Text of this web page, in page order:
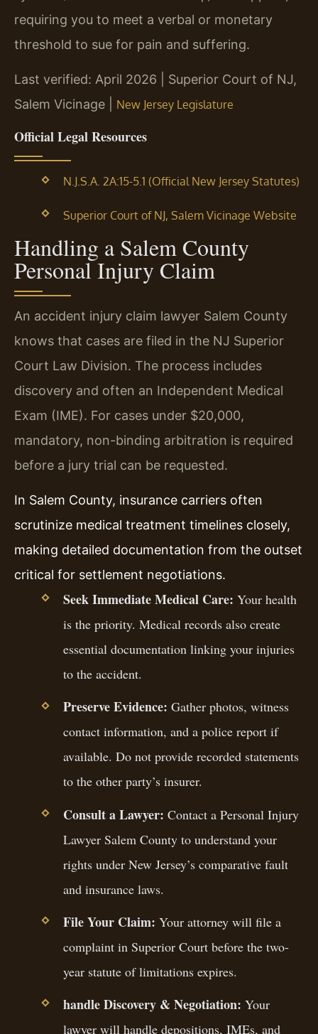
requiring you to meet a verbal or monetary
threshold to sue for pain and suffering.
Last verified: April 2026 | Superior Court of NJ,
Salem Vicinage | New Jersey Legislature
Official Legal Resources
N.J.S.A. 2A:15-5.1 (Official New Jersey Statutes)
Superior Court of NJ, Salem Vicinage Website
Handling a Salem County
Personal Injury Claim
An accident injury claim lawyer Salem County
knows that cases are filed in the NJ Superior
Court Law Division. The process includes
discovery and often an Independent Medical
Exam (IME). For cases under $20,000,
mandatory, non-binding arbitration is required
before a jury trial can be requested.
In Salem County, insurance carriers often
scrutinize medical treatment timelines closely,
making detailed documentation from the outset
critical for settlement negotiations.
Seek Immediate Medical Care: Your health
is the priority. Medical records also create
essential documentation linking your injuries
to the accident.
Preserve Evidence: Gather photos, witness
contact information, and a police report if
available. Do not provide recorded statements
to the other party’s insurer.
Consult a Lawyer: Contact a Personal Injury
Lawyer Salem County to understand your
rights under New Jersey’s comparative fault
and insurance laws.
File Your Claim: Your attorney will file a
complaint in Superior Court before the two-
year statute of limitations expires.
handle Discovery & Negotiation: Your
lawyer will handle depositions, IMEs, and